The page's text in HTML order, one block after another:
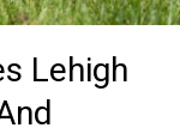
Lehigh